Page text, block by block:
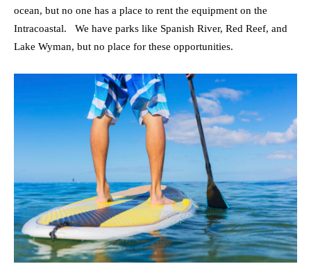
ocean, but no one has a place to rent the equipment on the
Intracoastal. We have parks like Spanish River, Red Reef, and
Lake Wyman, but no place for these opportunities.